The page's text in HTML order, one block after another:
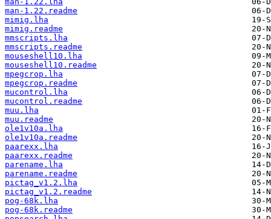
man-1.22.readme
mimig.lha
mimig.readme
mmscripts.lha
mmscripts.readme
mouseshell10.lha
mouseshell10.readme
mpegcrop.lha
mpegcrop.readme
mucontrol.lha
mucontrol.readme
muu.lha
muu.readme
ole1v10a.lha
ole1v10a.readme
paarexx.lha
paarexx.readme
parename.lha
parename.readme
pictag_v1.2.lha
pictag_v1.2.readme
pog-68k.lha
pog-68k.readme